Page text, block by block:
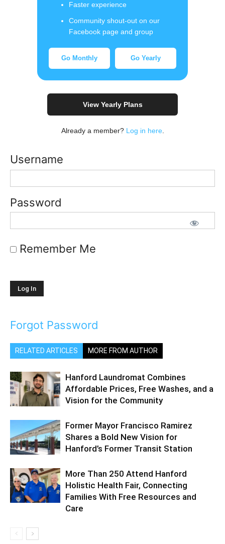
Faster experience
Community shout-out on our
Facebook page and group
Go Monthly Go Yearly
View Yearly Plans
Already a member? Log in here.
Username
Password
Remember Me
Forgot Password
RELATED ARTICLES MORE FROM AUTHOR
Hanford Laundromat Combines
Affordable Prices, Free Washes, and a
Vision for the Community
Former Mayor Francisco Ramirez
Shares a Bold New Vision for
Hanford’s Former Transit Station
More Than 250 Attend Hanford
Holistic Health Fair, Connecting
Families With Free Resources and
Care